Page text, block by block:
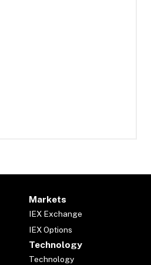
Markets
IEX Exchange
IEX Options
Technology
Technology